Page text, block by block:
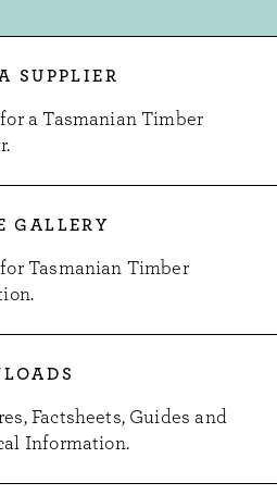
SUPPLIER
a Tasmanian Timber
GALLERY
Tasmanian Timber
Factsheets, Guides and
Information.